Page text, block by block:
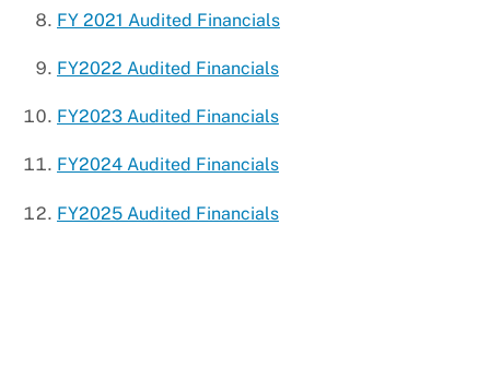
FY 2021 Audited Financials
FY2022 Audited Financials
FY2023 Audited Financials
FY2024 Audited Financials
FY2025 Audited Financials